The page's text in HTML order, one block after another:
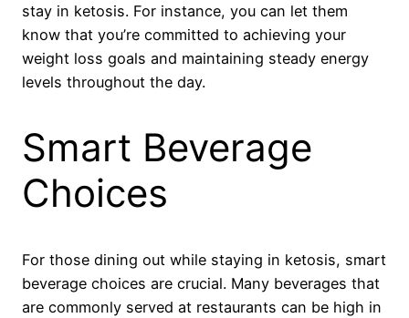
stay in ketosis. For instance, you can let them
know that you’re committed to achieving your
weight loss goals and maintaining steady energy
levels throughout the day.
Smart Beverage
Choices
For those dining out while staying in ketosis, smart
beverage choices are crucial. Many beverages that
are commonly served at restaurants can be high in